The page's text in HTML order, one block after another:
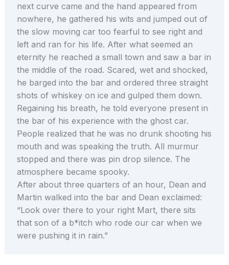
next curve came and the hand appeared from
nowhere, he gathered his wits and jumped out of
the slow moving car too fearful to see right and
left and ran for his life. After what seemed an
eternity he reached a small town and saw a bar in
the middle of the road. Scared, wet and shocked,
he barged into the bar and ordered three straight
shots of whiskey on ice and gulped them down.
Regaining his breath, he told everyone present in
the bar of his experience with the ghost car.
People realized that he was no drunk shooting his
mouth and was speaking the truth. All murmur
stopped and there was pin drop silence. The
atmosphere became spooky.
After about three quarters of an hour, Dean and
Martin walked into the bar and Dean exclaimed:
“Look over there to your right Mart, there sits
that son of a b*itch who rode our car when we
were pushing it in rain.”